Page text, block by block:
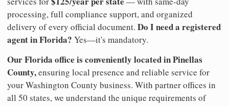
processing, full compliance support, and organized
delivery of every official document. Do I need a registered
agent in Florida? Yes—it's mandatory.
Our Florida office is conveniently located in Pinellas
County,ensuring local presence and reliable service for
your Washington County business. With partner offices in
all 50 states, we understand the unique requirements of